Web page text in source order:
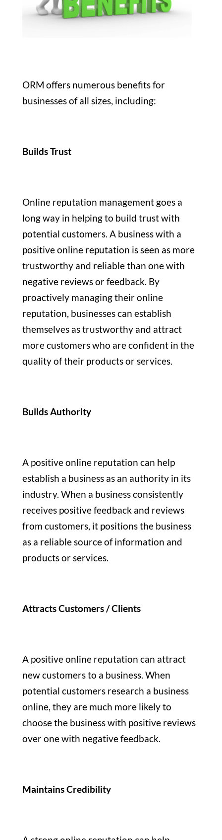
ORM offers numerous benefits for
businesses of all sizes, including:
Builds Trust
Online reputation management goes a
long way in helping to build trust with
potential customers. A business with a
positive online reputation is seen as more
trustworthy and reliable than one with
negative reviews or feedback. By
proactively managing their online
reputation, businesses can establish
themselves as trustworthy and attract
more customers who are confident in the
quality of their products or services.
Builds Authority
A positive online reputation can help
establish a business as an authority in its
industry. When a business consistently
receives positive feedback and reviews
from customers, it positions the business
as a reliable source of information and
products or services.
Attracts Customers / Clients
A positive online reputation can attract
new customers to a business. When
potential customers research a business
online, they are much more likely to
choose the business with positive reviews
over one with negative feedback.
Maintains Credibility